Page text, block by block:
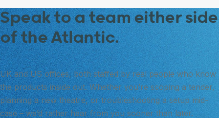
Speak to a team either side
of the Atlantic.
UK and US offices, both staffed by real people who know
the products inside out. Whether you’re scoping a tender,
planning a new theatre, or troubleshooting a setup mid-
case – we’d rather hear from you sooner than later.